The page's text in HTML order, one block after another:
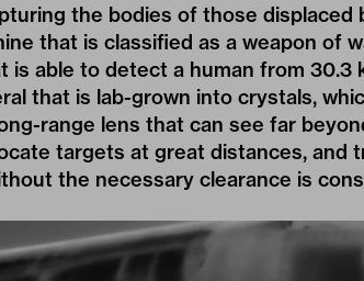
the bodies of those displaced
that is classified as a weapon of
is able to detect a human from 30.3
that is lab-grown into crystals,
range lens that can see far
targets at great distances, and
the necessary clearance is